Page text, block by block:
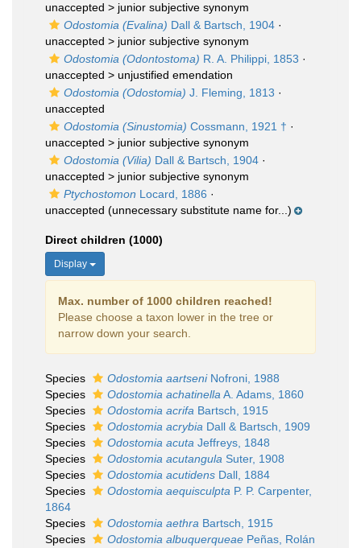
unaccepted > junior subjective synonym
Odostomia (Evalina) Dall & Bartsch, 1904 ·
unaccepted > junior subjective synonym
Odostomia (Odontostoma) R. A. Philippi, 1853 ·
unaccepted > unjustified emendation
Odostomia (Odostomia) J. Fleming, 1813 ·
unaccepted
Odostomia (Sinustomia) Cossmann, 1921 † ·
unaccepted > junior subjective synonym
Odostomia (Vilia) Dall & Bartsch, 1904 ·
unaccepted > junior subjective synonym
Ptychostomon Locard, 1886 ·
unaccepted (unnecessary substitute name for...)
Direct children (1000)
Display
Max. number of 1000 children reached!
Please choose a taxon lower in the tree or
narrow down your search.
Species Odostomia aartseniNofroni, 1988
Species
Odostomia achatinella A. Adams, 1860
Species
Odostomia acrifa Bartsch, 1915
Species
Odostomia acrybia Dall & Bartsch, 1909
Species
Odostomia acuta Jeffreys, 1848
Species
Odostomia acutangula Suter, 1908
Species
Odostomia acutidens Dall, 1884
Species
Odostomia aequisculpta P. P. Carpenter,
1864
Species
Odostomia aethra Bartsch, 1915
Species
Odostomia albuquerqueae Peñas, Rolán